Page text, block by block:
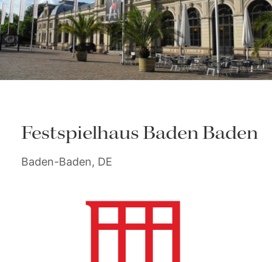
Festspielhaus Baden Baden
Baden-Baden, DE